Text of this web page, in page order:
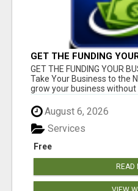
GET THE FUNDING
TODAY!!!
GET THE FUNDING YOUR
Take Your Business to the
grow your business without
August 6, 2026
Free
Services
READ